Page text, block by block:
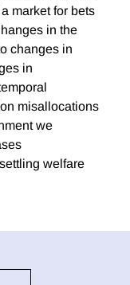
market for bets
in the
changes in
in
misallocations
we
welfare